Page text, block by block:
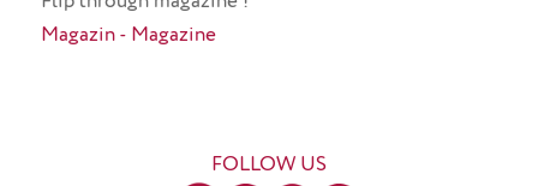
Magazin - Magazine
FOLLOW US